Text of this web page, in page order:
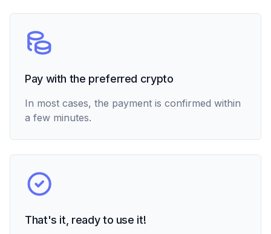
Pay with the preferred crypto
In most cases, the payment is confirmed within
a few minutes.
That's it, ready to use it!